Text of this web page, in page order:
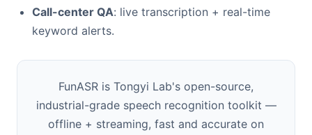
Call-center QA: live transcription + real-time
keyword alerts.
FunASR is Tongyi Lab's open-source,
industrial-grade speech recognition toolkit —
offline + streaming, fast and accurate on